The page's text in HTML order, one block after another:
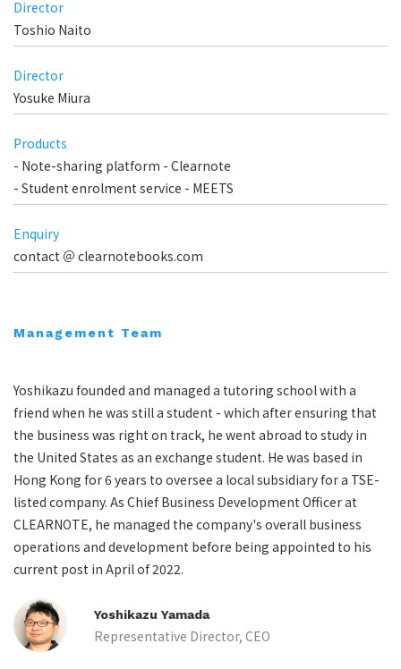
Director
Toshio Naito
Director
Yosuke Miura
Products
- Note-sharing platform - Clearnote
- Student enrolment service - MEETS
Enquiry
contact ＠ clearnotebooks.com
Management Team
Yoshikazu founded and managed a tutoring school with a
friend when he was still a student - which after ensuring that
the business was right on track, he went abroad to study in
the United States as an exchange student. He was based in
Hong Kong for 6 years to oversee a local subsidiary for a TSE-
listed company. As Chief Business Development Officer at
CLEARNOTE, he managed the company's overall business
operations and development before being appointed to his
current post in April of 2022.
Yoshikazu Yamada
Representative Director, CEO